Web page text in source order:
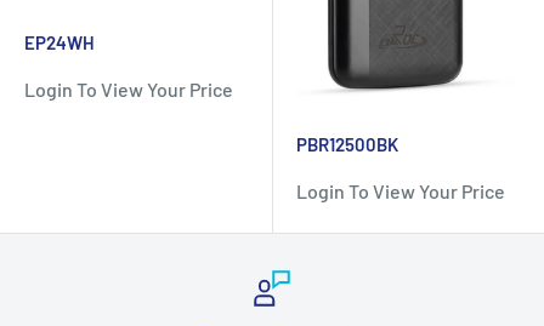
EP24WH
Login To View Your Price
PBR12500BK
Login To View Your Price